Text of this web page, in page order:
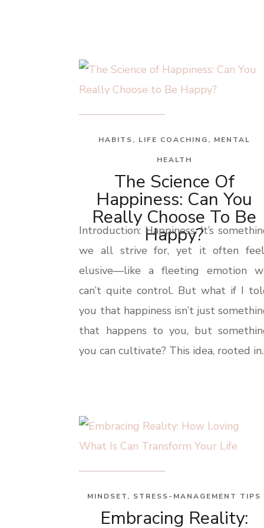
The Science Of
Happiness: Can You
Really Choose To Be
Happy?
HABITS, LIFE COACHING, MENTAL
HEALTH
Introduction: Happiness. It’s
we all strive for, yet it often
elusive—like a fleeting emotion
can’t quite control. But what if I
you that happiness isn’t just
that happens to you, but
you can cultivate? This idea, rooted
Embracing Reality:
MINDSET, STRESS-MANAGEMENT TIPS